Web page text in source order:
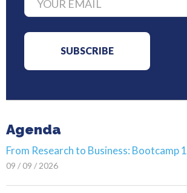
Agenda
From Research to Business: Bootcamp 1
09 / 09 / 2026